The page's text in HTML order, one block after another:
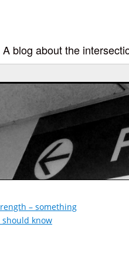
A blog about the
– something
know